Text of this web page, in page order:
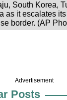
South Korea,
as it escalates
border. (AP
Advertisement
Posts